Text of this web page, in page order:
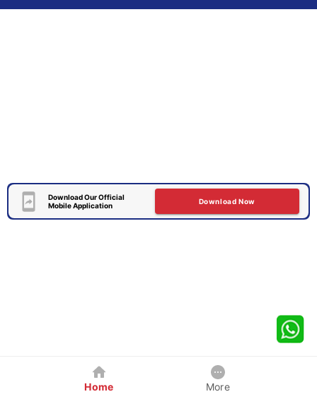
Download Our Official
Mobile Application
Download Now
Home More